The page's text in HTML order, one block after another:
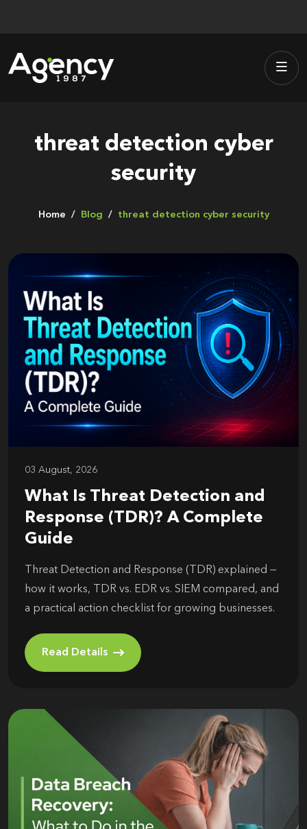
threat detection cyber
security
Home Blog threat detection cyber security
03 August, 2026
What Is Threat Detection and
Response (TDR)? A Complete
Guide
Threat Detection and Response (TDR) explained —
how it works, TDR vs. EDR vs. SIEM compared, and
a practical action checklist for growing businesses.
Read Details